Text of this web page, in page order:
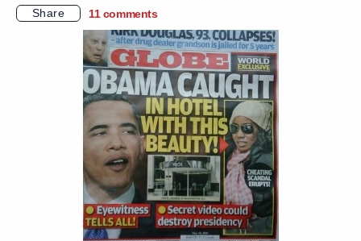
Share
11 comments